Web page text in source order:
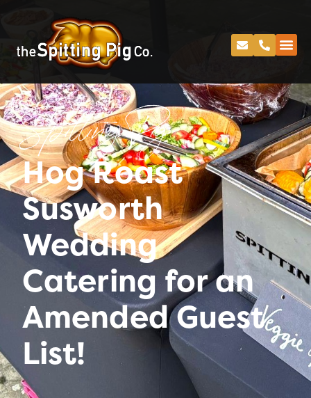
Spitting Pig
Hog Roast
Susworth
Wedding
Catering for an
Amended Guest
List!